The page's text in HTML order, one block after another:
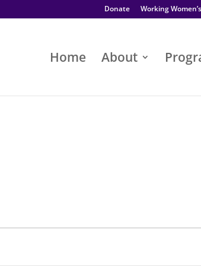
Donate Working
Home About